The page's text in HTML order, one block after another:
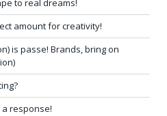
to real dreams!
amount for creativity!
is passe! Brands, bring on
a response!